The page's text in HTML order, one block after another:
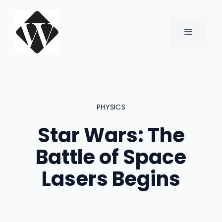
content
MENU
PHYSICS
Star Wars: The
Battle of Space
Lasers Begins